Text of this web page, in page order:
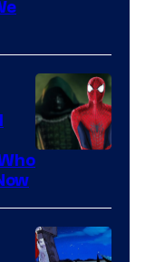
Marvel